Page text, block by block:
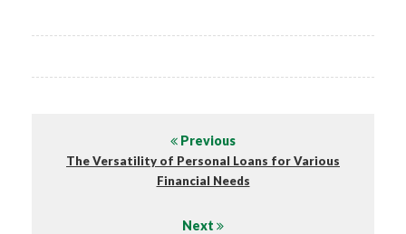
Previous
The Versatility of Personal Loans for Various
Financial Needs
Next